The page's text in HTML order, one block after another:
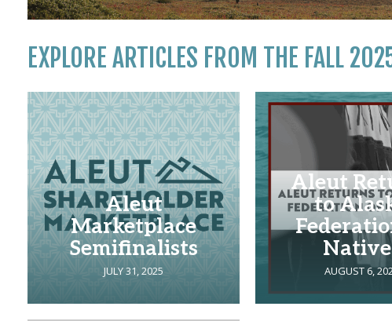
EXPLORE ARTICLES FROM THE FALL
Aleut
Marketplace
Semifinalists
JULY 31, 2025
Aleut
to
AUGUST 6,